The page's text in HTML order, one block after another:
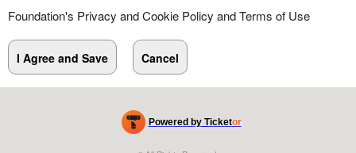
Foundation's Privacy and Cookie Policy andTerms of Use
Powered by Ticketor
Efficient Night Club & Bar Ticketing Software – Easy Setup